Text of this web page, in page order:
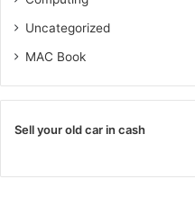
Uncategorized
MAC Book
Sell your old car in cash